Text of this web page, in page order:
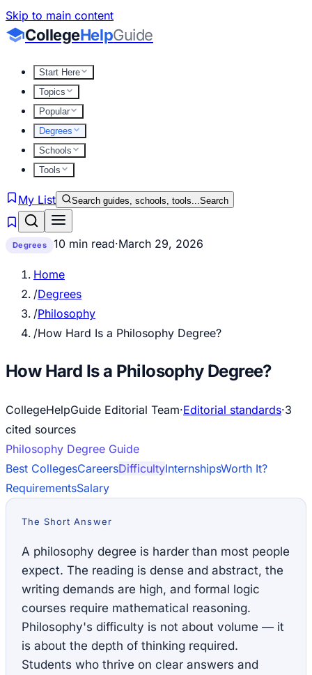
Skip to main content
CollegeHelpGuide
Start Here
Topics
Popular
Degrees
Schools
Tools
My List Search guides, schools, tools...Search
Degrees 10 min read·March 29, 2026
Home
/Degrees
/Philosophy
/How Hard Is a Philosophy Degree?
How Hard Is a Philosophy Degree?
CollegeHelpGuide Editorial Team·Editorial standards·3
cited sources
Philosophy Degree Guide
Best CollegesCareersDifficultyInternshipsWorth It?
RequirementsSalary
The Short Answer
A philosophy degree is harder than most people
expect. The reading is dense and abstract, the
writing demands are high, and formal logic
courses require mathematical reasoning.
Philosophy's difficulty is not about volume — it
is about the depth of thinking required.
Students who thrive on clear answers and